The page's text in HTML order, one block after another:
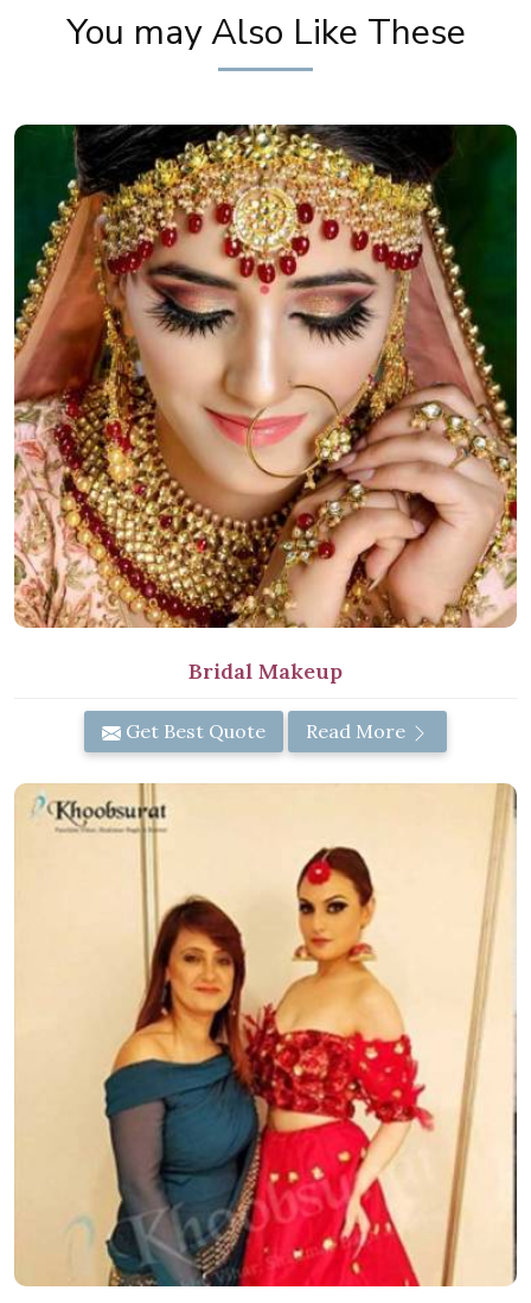
You may Also Like These
Bridal Makeup
Get Best Quote Read More